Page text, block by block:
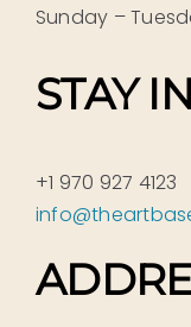
Sunday –
STAY
+1 970 927 4123